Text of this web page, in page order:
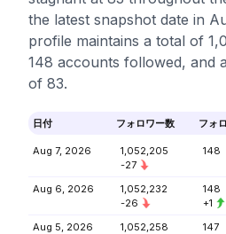
the latest snapshot date in
profile maintains a total of
148 accounts followed, and
of 83.
日付 フォロワー数 フォ
Aug 7, 2026
1,052,205
-27
148
Aug 6, 2026
1,052,232
-26
148
+1
Aug 5, 2026
1,052,258
147